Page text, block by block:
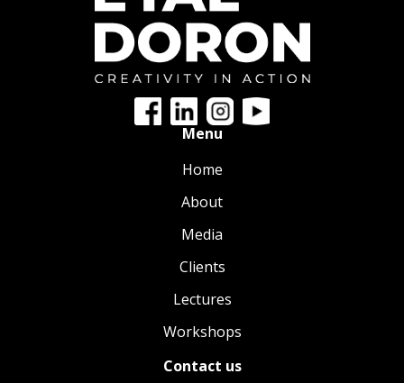
Menu
Home
About
Media
Clients
Lectures
Workshops
Contact us